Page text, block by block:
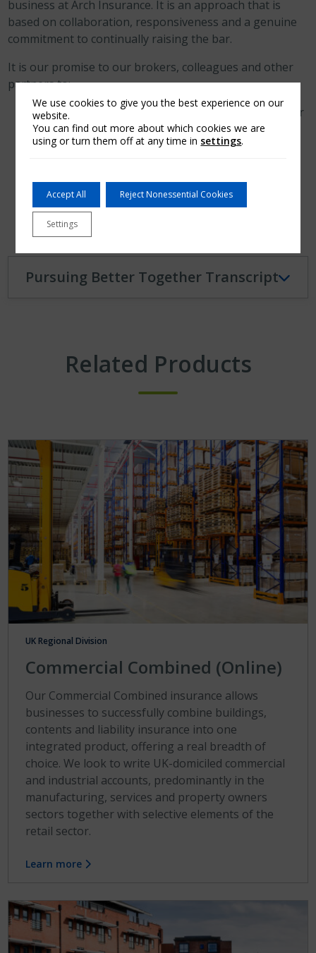
business at Arch Insurance. It is an approach that is
based on collaboration, responsiveness and a genuine
commitment to continually raising the bar.
It is our promise to our brokers, colleagues and other
partners to:
Listen, share insights and work together to deliver
informed solutions.
Build trusting, respectful and responsive
Understand your goals and explore possibilities
together.
Pursuing Better Together Transcript
Related Products
UK Regional Division
Commercial Combined (Online)
Our Commercial Combined insurance allows
businesses to successfully combine buildings,
contents and liability insurance into one
integrated product, offering a real breadth of
choice. We look to write UK-domiciled commercial
and industrial accounts, predominantly in the
manufacturing, services and property owners
sectors together with selective elements of the
retail sector.
Learn more
We use cookies to give you the best experience on our
website.
You can find out more about which cookies we are
using or turn them off at any time in settings.
Accept All Reject Nonessential Cookies
Settings